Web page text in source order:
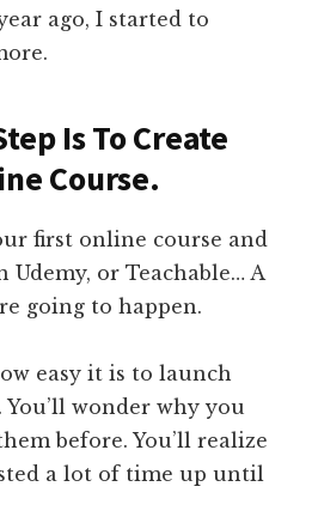
ago, I started to
Is To Create
Course.
first online course and
or Teachable… A
going to happen.
easy it is to launch
wonder why you
before. You’ll realize
a lot of time up until